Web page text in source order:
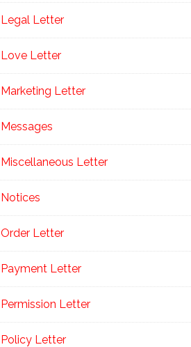
Legal Letter
Love Letter
Marketing Letter
Messages
Miscellaneous Letter
Notices
Order Letter
Payment Letter
Permission Letter
Policy Letter